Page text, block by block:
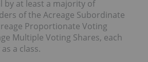
by at least a majority of
of the Acreage Subordinate
Proportionate Voting
Multiple Voting Shares, each
a class.